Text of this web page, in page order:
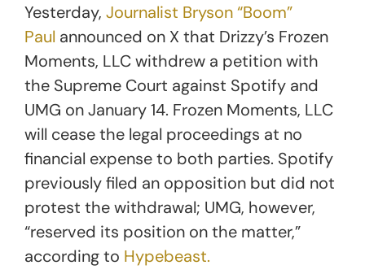
Yesterday, Journalist Bryson “Boom”
Paul announced on X that Drizzy’s Frozen
Moments, LLC withdrew a petition with
the Supreme Court against Spotify and
UMG on January 14. Frozen Moments, LLC
will cease the legal proceedings at no
financial expense to both parties. Spotify
previously filed an opposition but did not
protest the withdrawal; UMG, however,
“reserved its position on the matter,”
according to Hypebeast.